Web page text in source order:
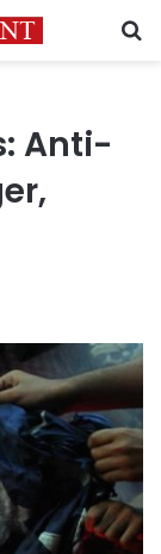
Anti-